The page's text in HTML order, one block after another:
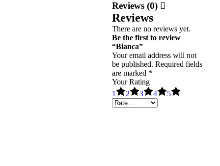
Reviews (0)
Reviews
There are no reviews yet.
Be the first to review
“Bianca”
Your email address will not
be published. Required fields
are marked *
Your Rating
1
2 3 4 5